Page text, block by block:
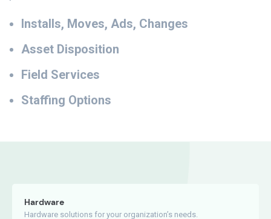
Installs, Moves, Ads, Changes
Asset Disposition
Field Services
Staffing Options
Hardware
Hardware solutions for your organization’s needs.